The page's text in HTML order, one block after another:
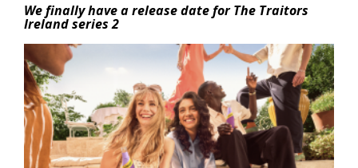
We finally have a release date for The Traitors
Ireland series 2
Advertisement